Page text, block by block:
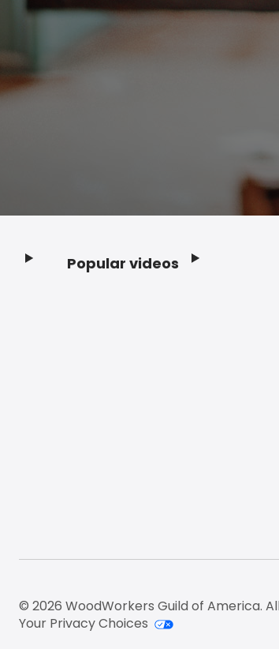
Popular videos
© 2026 WoodWorkers Guild of America.
Your Privacy Choices